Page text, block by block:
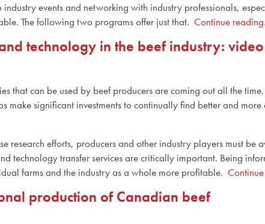
events and networking with industry professionals,
The following two programs offer just that. Continue
technology in the beef industry: video
that can be used by beef producers are coming out all the
make significant investments to continually find better and
research efforts, producers and other industry players must
technology transfer services are critically important. Being
farms and the industry as a whole more profitable.
production of Canadian beef